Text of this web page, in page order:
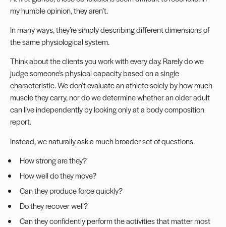
my humble opinion, they aren’t.
In many ways, they’re simply describing different dimensions of
the same physiological system.
Think about the clients you work with every day. Rarely do we
judge someone’s physical capacity based on a single
characteristic. We don’t evaluate an athlete solely by how much
muscle they carry, nor do we determine whether an older adult
can live independently by looking only at a body composition
report.
Instead, we naturally ask a much broader set of questions.
How strong are they?
How well do they move?
Can they produce force quickly?
Do they recover well?
Can they confidently perform the activities that matter most